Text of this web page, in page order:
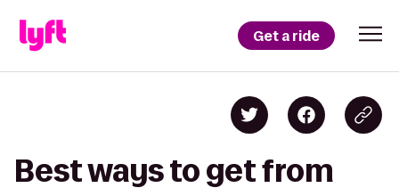
Get a ride
Best ways to get from